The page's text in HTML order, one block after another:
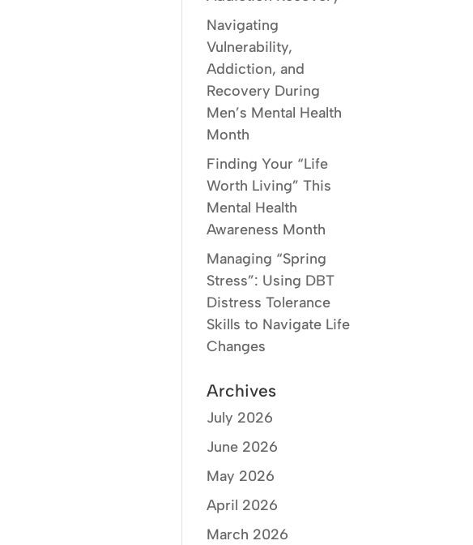
Navigating
Vulnerability,
Addiction, and
Recovery During
Men’s Mental Health
Month
Finding Your “Life
Worth Living” This
Mental Health
Awareness Month
Managing “Spring
Stress”: Using DBT
Distress Tolerance
Skills to Navigate Life
Changes
Archives
July 2026
June 2026
May 2026
April 2026
March 2026